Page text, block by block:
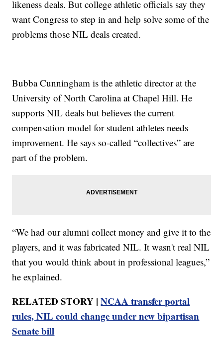
likeness deals. But college athletic officials say they
want Congress to step in and help solve some of the
problems those NIL deals created.
Bubba Cunningham is the athletic director at the
University of North Carolina at Chapel Hill. He
supports NIL deals but believes the current
compensation model for student athletes needs
improvement. He says so-called “collectives” are
part of the problem.
“We had our alumni collect money and give it to the
players, and it was fabricated NIL. It wasn't real NIL
that you would think about in professional leagues,”
he explained.
RELATED STORY |NCAA transfer portal
rules, NIL could change under new bipartisan
Senate bill